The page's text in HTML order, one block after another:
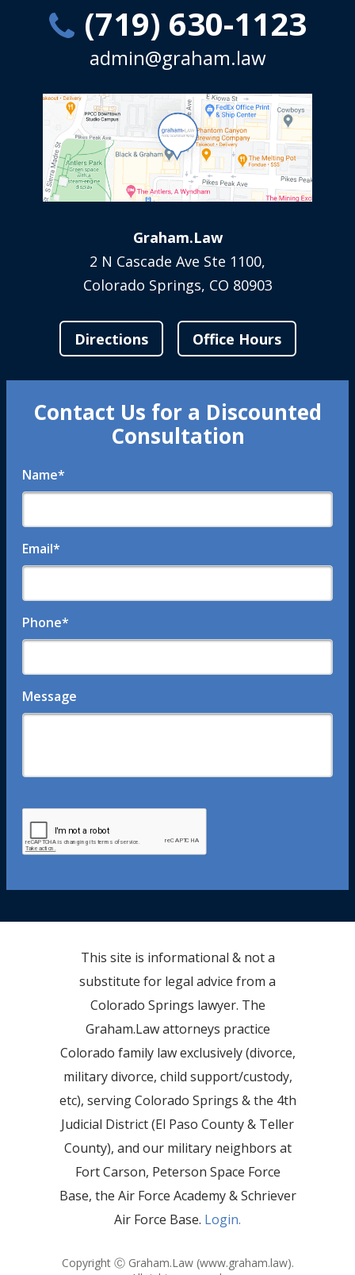
(719) 630-1123
admin@graham.law
Graham.Law
2 N Cascade Ave Ste 1100,
Colorado Springs, CO 80903
Directions Office Hours
Contact Us for a Discounted
Consultation
Name*
Email*
Phone*
Message
This site is informational & not a
substitute for legal advice from a
Colorado Springs lawyer. The
Graham.Law attorneys practice
Colorado family law exclusively (divorce,
military divorce, child support/custody,
etc), serving Colorado Springs & the 4th
Judicial District (El Paso County & Teller
County), and our military neighbors at
Fort Carson, Peterson Space Force
Base, the Air Force Academy & Schriever
Air Force Base. Login.
Copyright Ⓒ Graham.Law (www.graham.law).